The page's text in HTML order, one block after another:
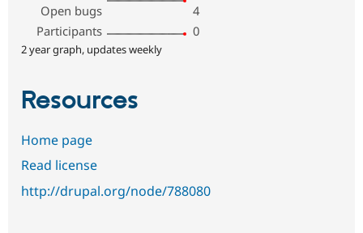
Open bugs
4
Participants
0
2 year graph, updates weekly
Resources
Home page
Read license
http://drupal.org/node/788080